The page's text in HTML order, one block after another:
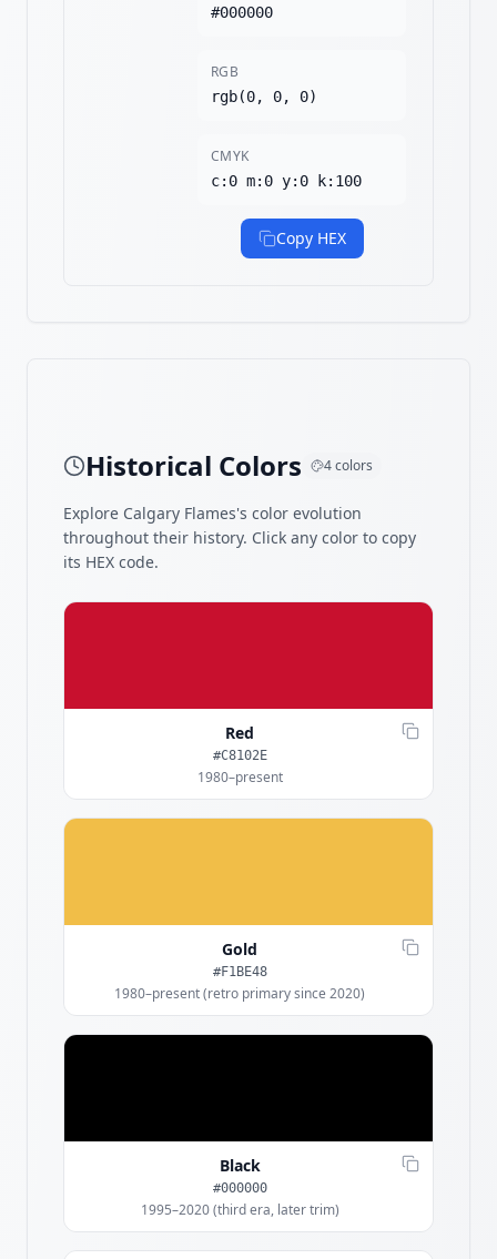
#000000
RGB
rgb(0, 0, 0)
CMYK
c:0 m:0 y:0 k:100
Copy HEX
Historical Colors 4colors
Explore Calgary Flames's color evolution
throughout their history. Click any color to copy
its HEX code.
Red
#C8102E
1980–present
Gold
#F1BE48
1980–present (retro primary since 2020)
Black
#000000
1995–2020 (third era, later trim)